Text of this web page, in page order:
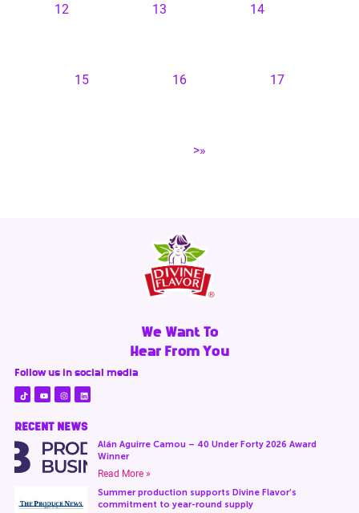
12 13 14
15 16 17
>»
We Want To
Hear From You
Follow us in social media
RECENT NEWS
Alán Aguirre Camou – 40 Under Forty 2026 Award
Winner
Read More »
Summer production supports Divine Flavor’s
commitment to year-round supply